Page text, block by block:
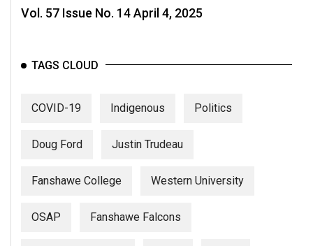
(2008/09)
(2007/08)
Volume
(2006/07)
Vol. 57 Issue No. 14 April 4, 2025
TAGS CLOUD
COVID-19 Indigenous Politics
Doug Ford Justin Trudeau
Fanshawe College Western University
OSAP Fanshawe Falcons